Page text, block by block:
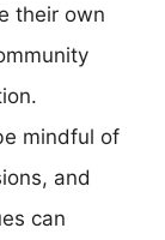
their own
mindful of
and
can